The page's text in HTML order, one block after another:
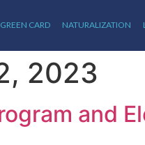
GREEN CARD NATURALIZATION
2023
and